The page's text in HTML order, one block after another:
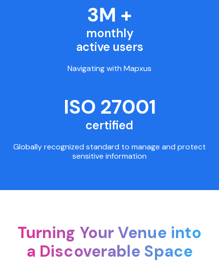
3M +
monthly
active users
Navigating with Mapxus
ISO 27001
certified
Globally recognized standard to manage and protect
sensitive information
Turning Your Venue into
a Discoverable Space